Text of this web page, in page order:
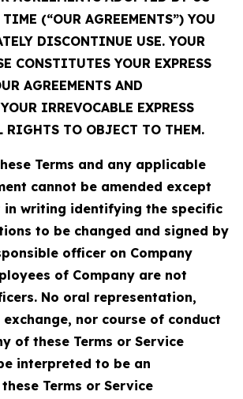
(“OUR AGREEMENTS”) YOU
DISCONTINUE USE. YOUR
CONSTITUTES YOUR EXPRESS
AGREEMENTS AND
IRREVOCABLE EXPRESS
RIGHTS TO OBJECT TO THEM.
Terms and any applicable
cannot be amended except
in writing identifying the specific
to be changed and signed by
officer on Company
of Company are not
No oral representation,
nor course of conduct
of these Terms or Service
interpreted to be an
Terms or Service